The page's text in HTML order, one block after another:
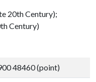
20th Century);
Century)
48460 (point)